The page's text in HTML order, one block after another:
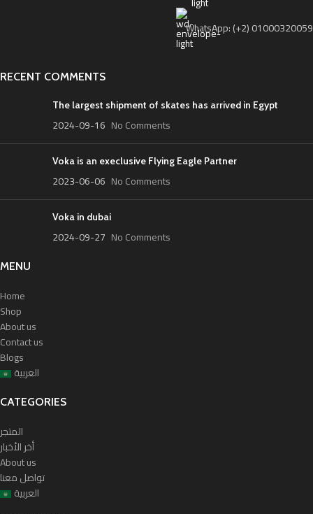
WhatsApp: (+2) 01000320059
RECENT COMMENTS
The largest shipment of skates has arrived in Egypt
2024-09-16 No Comments
Voka is an execlusive Flying Eagle Partner
2023-06-06 No Comments
Voka in dubai
2024-09-27 No Comments
MENU
Home
Shop
About us
Contact us
Blogs
العربية
CATEGORIES
المتجر
أخر الأخبار
About us
تواصل معنا
العربية